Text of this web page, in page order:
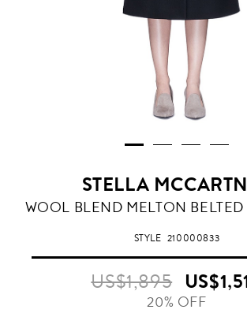
STELLA
WOOL BLEND MELTON
STYLE 210000833
US$1,895
20% OFF